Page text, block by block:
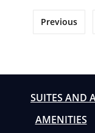
PostsPrevious
SUITES AND
AMENITIES